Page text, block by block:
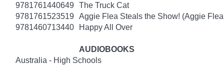
9781761440649 The Truck Cat
9781761523519 Aggie Flea Steals the Show! (Aggie
9781460713440
Happy All Over
AUDIOBOOKS
Australia - High Schools